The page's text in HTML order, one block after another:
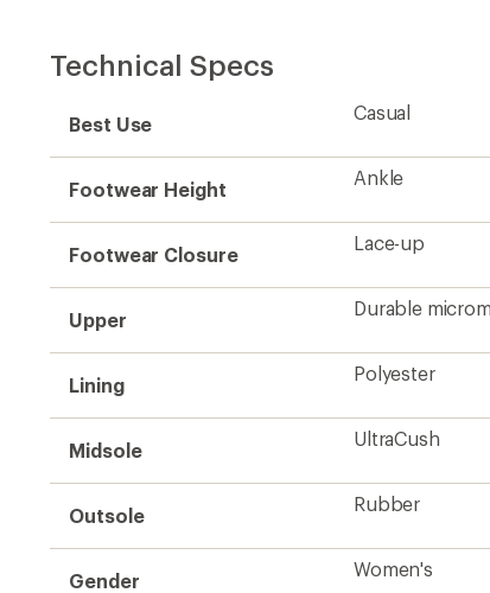
stars
Technical Specs
Best Use
Casual
Footwear Height
Ankle
Footwear Closure
Lace-up
Upper
Durable
Lining
Polyester
Midsole
UltraCush
Outsole
Rubber
Gender
Women's